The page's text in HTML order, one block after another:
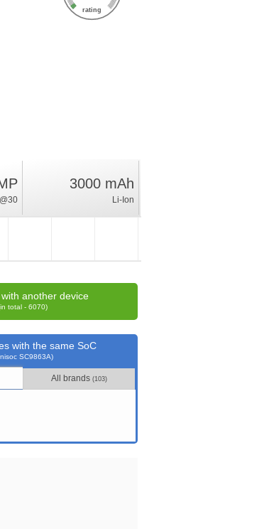
rating
3000 mAh
Li-Ion
another device
total - 6070)
with the same SoC
SC9863A)
All brands (103)